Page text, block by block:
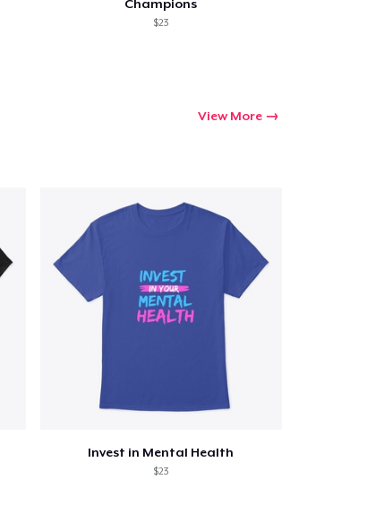
Champions
$23
View More
Invest in Mental Health
$23